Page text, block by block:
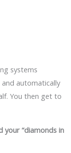
systems
automatically
You then get to
“diamonds in